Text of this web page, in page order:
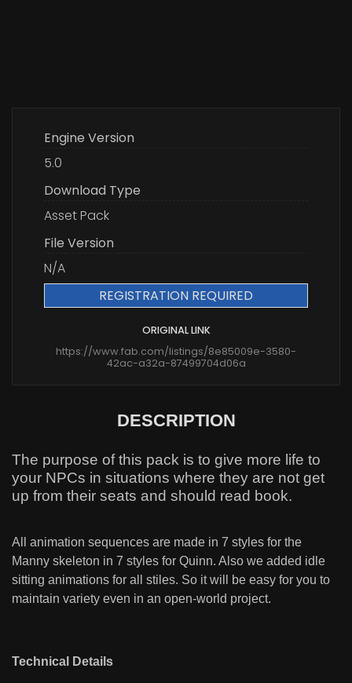
Engine Version
5.0
Download Type
Asset Pack
File Version
N/A
REGISTRATION REQUIRED
ORIGINAL LINK
https://www.fab.com/listings/8e85009e-3580-
42ac-a32a-87499704d06a
DESCRIPTION
The purpose of this pack is to give more life to
your NPCs in situations where they are not get
up from their seats and should read book.
All animation sequences are made in 7 styles for the
Manny skeleton in 7 styles for Quinn. Also we added idle
sitting animations for all stiles. So it will be easy for you to
maintain variety even in an open-world project.
Technical Details